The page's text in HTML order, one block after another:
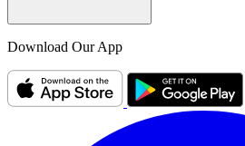
Download Our App